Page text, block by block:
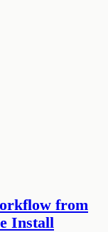
from
Install